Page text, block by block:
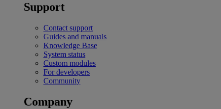
Support
Contact support
Guides and manuals
Knowledge Base
System status
Custom modules
For developers
Community
Company